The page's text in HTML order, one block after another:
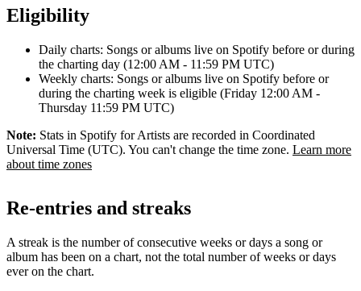
Eligibility
Daily charts: Songs or albums live on Spotify before or during
the charting day (12:00 AM - 11:59 PM UTC)
Weekly charts: Songs or albums live on Spotify before or
during the charting week is eligible (Friday 12:00 AM -
Thursday 11:59 PM UTC)
Note: Stats in Spotify for Artists are recorded in Coordinated
Universal Time (UTC). You can't change the time zone. Learn more
about time zones
Re-entries and streaks
A streak is the number of consecutive weeks or days a song or
album has been on a chart, not the total number of weeks or days
ever on the chart.